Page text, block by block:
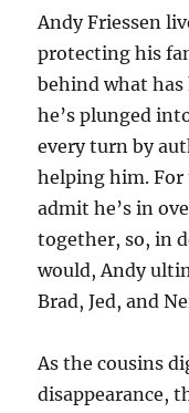
Andy Friessen
protecting his
behind what
he’s plunged
every turn by
helping him.
admit he’s in
together, so, in
would, Andy
Brad, Jed, and
As the cousins
disappearance,